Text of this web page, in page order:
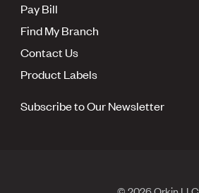
Pay Bill
Find My Branch
Contact Us
Product Labels
Subscribe to Our Newsletter